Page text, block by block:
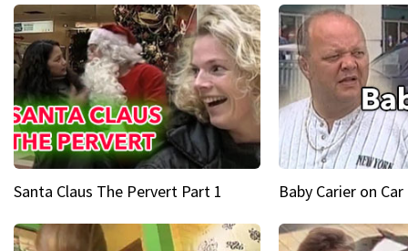
Santa Claus The Pervert Part 1 Baby Carier on Car